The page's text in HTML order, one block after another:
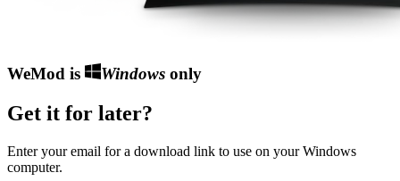
WeMod is Windowsonly
Get it for later?
Enter your email for a download link to use on your Windows
computer.